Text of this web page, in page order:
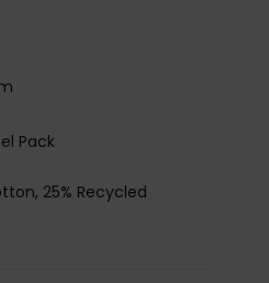
Pack
25% Recycled